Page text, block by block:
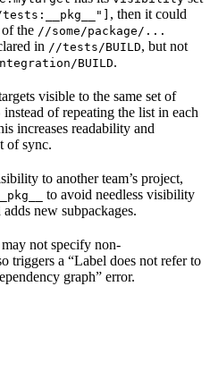
, then it could
the //some/package/...
in //tests/BUILD, but not
BUILD.
visible to the same set of
instead of repeating the list in each
increases readability and
of sync.
to another team’s project,
__pkg__
to avoid needless visibility
new subpackages.
not specify non-
triggers a “Label does not refer to
graph” error.